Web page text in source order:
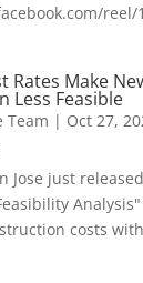
reel/
Rates Make
Less Feasible
Team | Oct 27,
Jose just
costs